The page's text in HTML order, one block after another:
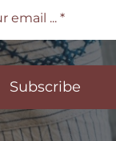
Subscribe